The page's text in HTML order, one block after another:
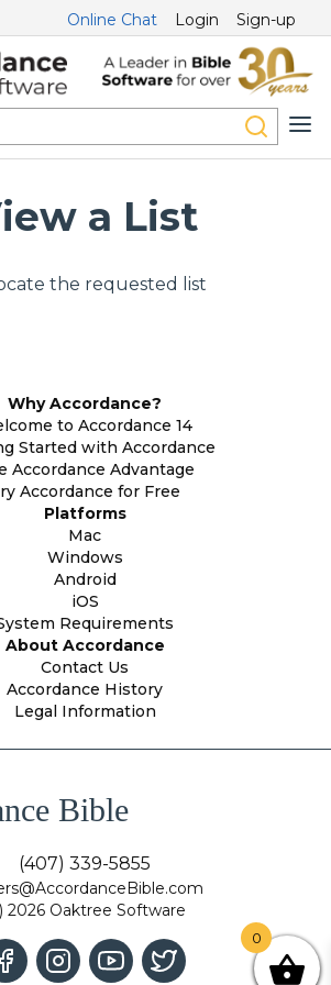
Online Chat Login Sign-up
a List
the requested list
Why Accordance?
to Accordance 14
Started with Accordance
Accordance Advantage
Accordance for Free
Platforms
Mac
Windows
Android
iOS
Requirements
About Accordance
Contact Us
Accordance History
Legal Information
Bible
(407) 339-5855
2026 Oaktree Software
0